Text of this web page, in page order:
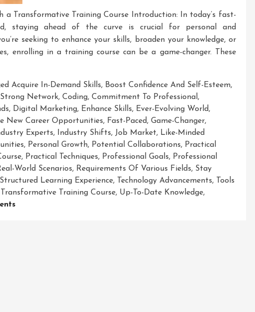
a Transformative Training Course Introduction: In today’s fast-
staying ahead of the curve is crucial for personal and
seeking to enhance your skills, broaden your knowledge, or
enrolling in a training course can be a game-changer. These
Acquire In-Demand Skills, Boost Confidence And Self-Esteem,
Network, Coding, Commitment To Professional ,
, Digital Marketing, Enhance Skills, Ever-Evolving World,
New Career Opportunities, Fast-Paced, Game-Changer,
Experts, Industry Shifts, Job Market, Like-Minded
, Personal Growth, Potential Collaborations, Practical
, Practical Techniques, Professional Goals, Professional
World Scenarios, Requirements Of Various Fields, Stay
Structured Learning Experience, Technology Advancements,
Tools
Transformative Training Course, Up-To-Date Knowledge,
On